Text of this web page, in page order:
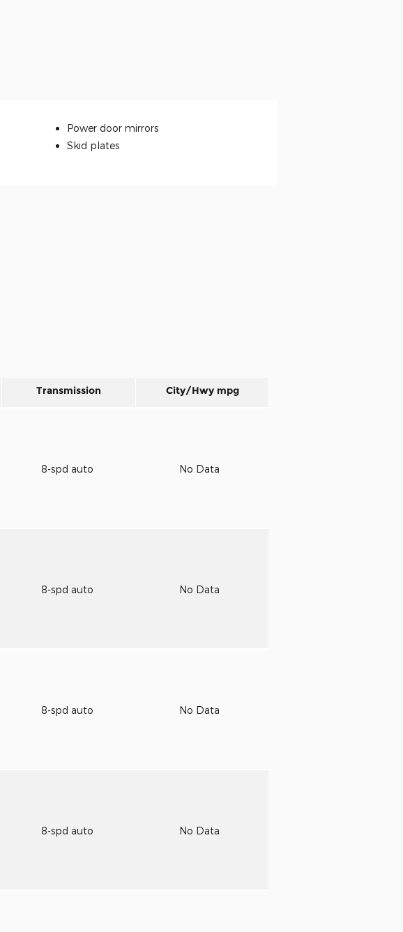
Power door mirrors
Skid plates
Transmission City/Hwy mpg
8-spd auto No Data
8-spd auto No Data
8-spd auto No Data
8-spd auto No Data